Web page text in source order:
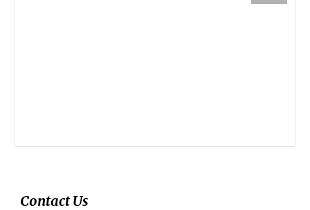
Contact Us